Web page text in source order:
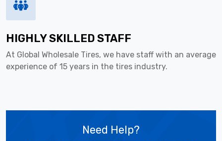
HIGHLY SKILLED STAFF
At Global Wholesale Tires, we have staff with an average
experience of 15 years in the tires industry.
Need Help?